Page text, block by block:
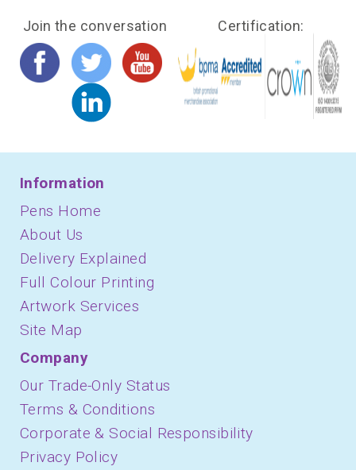
Join the conversation Certification:
Information
Pens Home
About Us
Delivery Explained
Full Colour Printing
Artwork Services
Site Map
Company
Our Trade-Only Status
Terms & Conditions
Corporate & Social Responsibility
Privacy Policy